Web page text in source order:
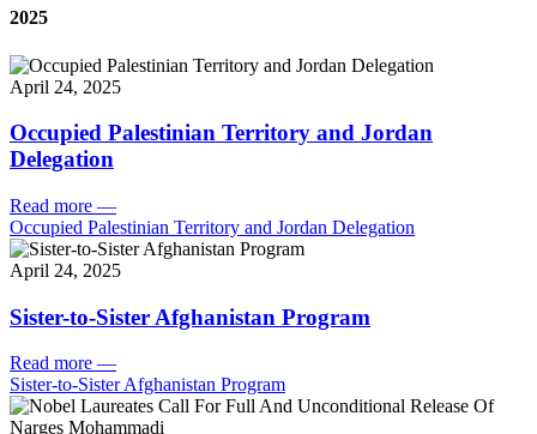
2025
April 24, 2025
Occupied Palestinian Territory and Jordan
Delegation
Read more —
Occupied Palestinian Territory and Jordan Delegation
April 24, 2025
Sister-to-Sister Afghanistan Program
Read more —
Sister-to-Sister Afghanistan Program